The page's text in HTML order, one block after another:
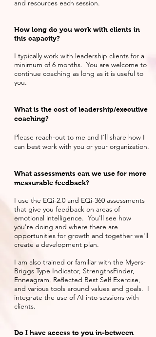
and resources each session.
How long do you work with clients in
this capacity?
I typically work with leadership clients for a
minimum of 6 months. You are welcome to
continue coaching as long as it is useful to
you.
What is the cost of leadership/executive
coaching?
Please reach-out to me and I'll share how I
can best work with you or your organization.
What assessments can we use for more
measurable feedback?
I use the EQi-2.0 and EQi-360 assessments
that give you feedback on areas of
emotional intelligence. You'll see how
you're doing and where there are
opportunities for growth and together we'll
create a development plan.
I am also trained or familiar with the Myers-
Briggs Type Indicator, StrengthsFinder,
Enneagram, Reflected Best Self Exercise,
and various tools around values and goals. I
integrate the use of AI into sessions with
clients.
Do I have access to you in-between